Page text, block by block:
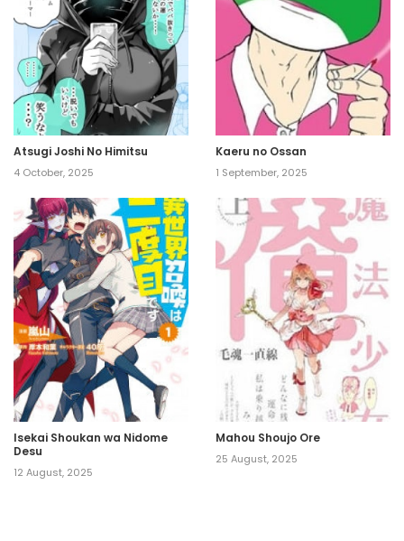
Atsugi Joshi No Himitsu
4 October, 2025
Kaeru no Ossan
1 September, 2025
Isekai Shoukan wa Nidome
Desu
12 August, 2025
Mahou Shoujo Ore
25 August, 2025